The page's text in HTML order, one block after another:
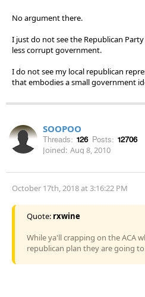
No argument there.
I just do not see the Republican
less corrupt government.
I do not see my local republican
that embodies a small government
SOOPOO
Threads: 126 Posts: 12706
Joined: Aug 8, 2010
October 17th, 2018 at 3:16:22 PM
Quote: rxwine
While ya'll crapping on the ACA
republican plan they are going